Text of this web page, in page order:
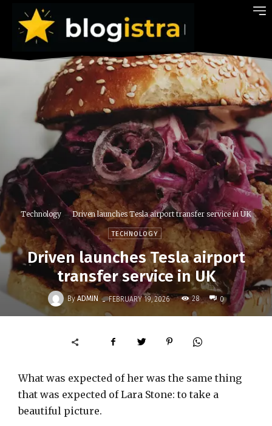
Technology Driven launches Tesla airport transfer service in UK
TECHNOLOGY
Driven launches Tesla airport
transfer service in UK
By ADMIN - FEBRUARY 19, 2026 28 0
What was expected of her was the same thing
that was expected of Lara Stone: to take a
beautiful picture.